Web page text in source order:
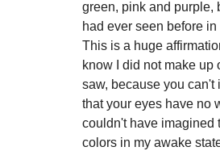
green, pink and purple,
had ever seen before
This is a huge
know I did not make up
saw, because you can't
that your eyes have no
couldn't have imagined
colors in my awake